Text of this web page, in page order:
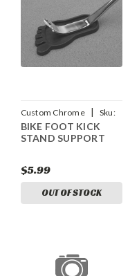
Custom Chrome |
Sku:
CCI-400410
BIKE FOOT KICK
STAND SUPPORT
$5.99
OUT OF STOCK